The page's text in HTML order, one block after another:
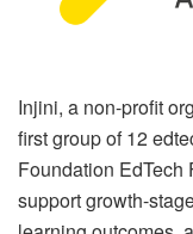
Injini, a non-profit
first group of 12
Foundation
support growth-